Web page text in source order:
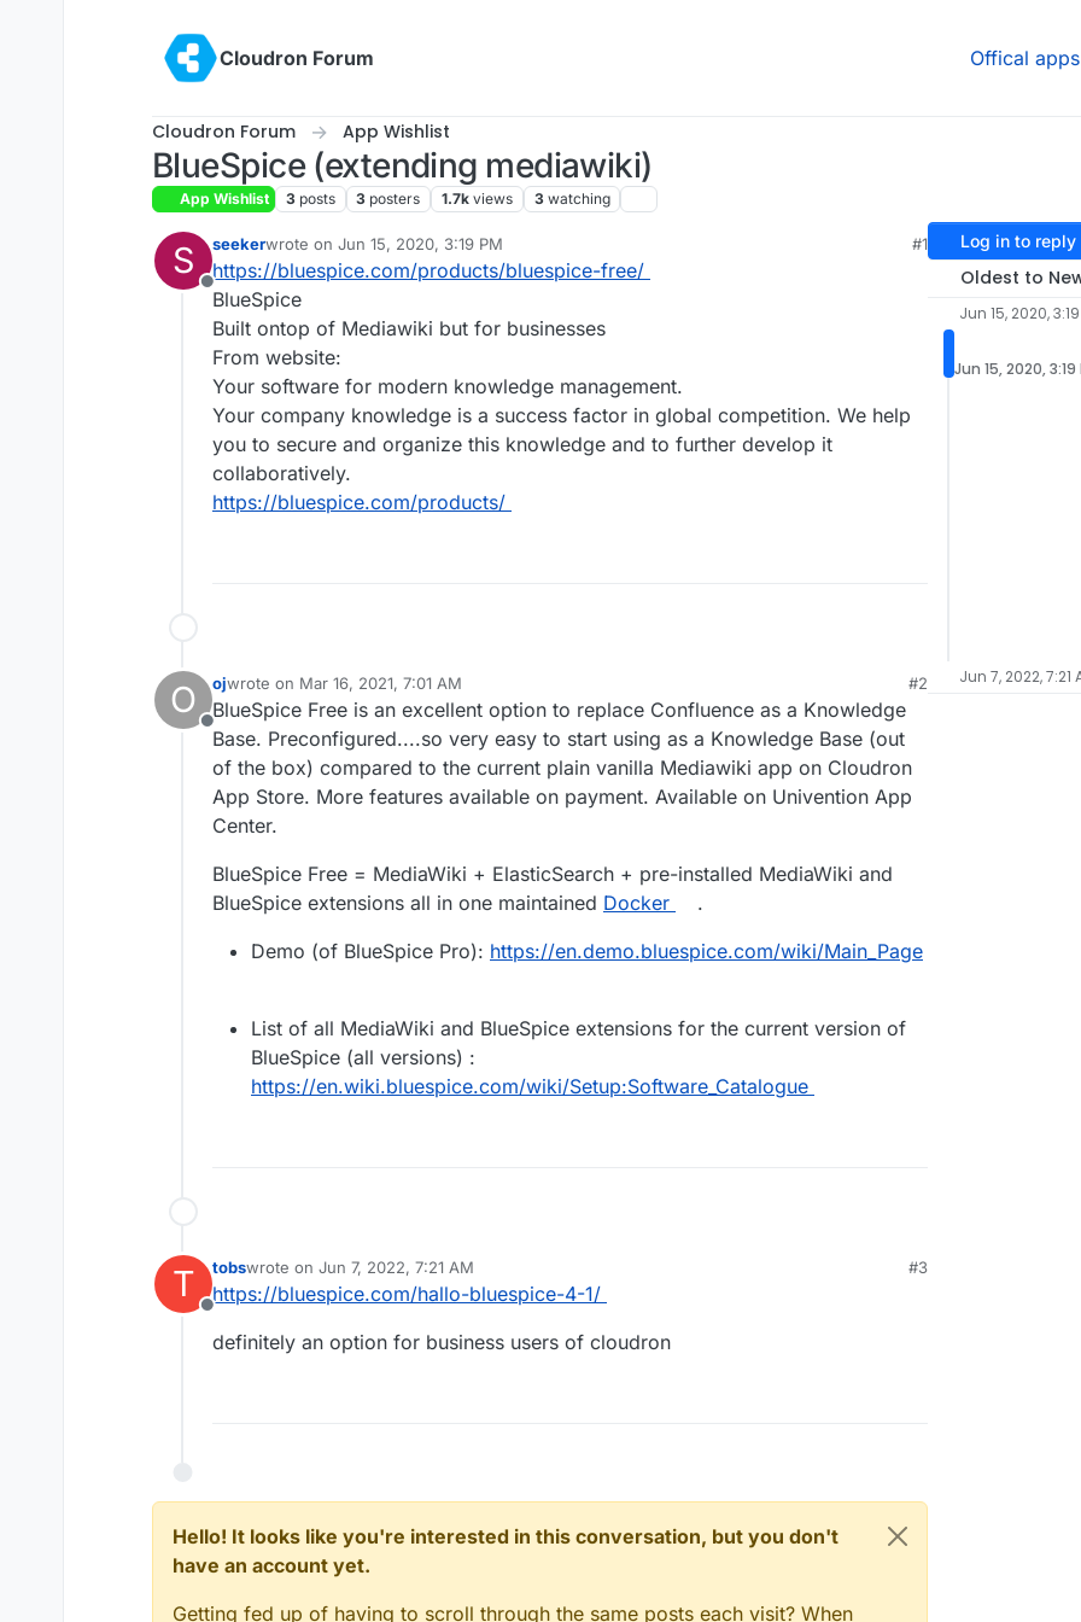
Cloudron Forum
Offical apps
Cloudron Forum App Wishlist
BlueSpice (extending mediawiki)
App Wishlist 3 posts 3 posters 1.7k views 3 watching
S
Offline
seekerwrote on Jun 15, 2020, 3:19 PM
last edited by seekerJun 15, 2020, 3:20 PM
#1
https://bluespice.com/products/bluespice-free/
BlueSpice
Built ontop of Mediawiki but for businesses
From website:
Your software for modern knowledge management.
Your company knowledge is a success factor in global competition. We help
you to secure and organize this knowledge and to further develop it
collaboratively.
https://bluespice.com/products/
O
Offline
ojwrote on Mar 16, 2021, 7:01 AM
last edited by
#2
BlueSpice Free is an excellent option to replace Confluence as a Knowledge
Base. Preconfigured....so very easy to start using as a Knowledge Base (out
of the box) compared to the current plain vanilla Mediawiki app on Cloudron
App Store. More features available on payment. Available on Univention App
Center.
BlueSpice Free = MediaWiki + ElasticSearch + pre-installed MediaWiki and
BlueSpice extensions all in one maintained Docker
.
Demo (of BlueSpice Pro): https://en.demo.bluespice.com/wiki/Main_Page
List of all MediaWiki and BlueSpice extensions for the current version of
BlueSpice (all versions) :
https://en.wiki.bluespice.com/wiki/Setup:Software_Catalogue
T
Offline
tobswrote on Jun 7, 2022, 7:21 AM
last edited by
#3
https://bluespice.com/hallo-bluespice-4-1/
definitely an option for business users of cloudron
Hello! It looks like you're interested in this conversation, but you don't
have an account yet.
Getting fed up of having to scroll through the same posts each visit? When
Log in to reply
Oldest to
Jun 15, 2020, 3:19
Jun 15, 2020, 3:19
Jun 7, 2022, 7:21